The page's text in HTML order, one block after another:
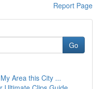
Report Page
Go
Area this City ...